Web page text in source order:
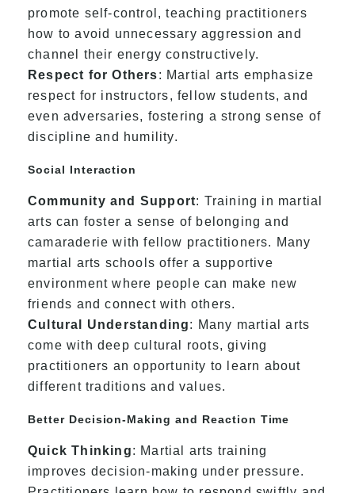
promote self-control, teaching practitioners
how to avoid unnecessary aggression and
channel their energy constructively.
Respect for Others: Martial arts emphasize
respect for instructors, fellow students, and
even adversaries, fostering a strong sense of
discipline and humility.
Social Interaction
Community and Support: Training in martial
arts can foster a sense of belonging and
camaraderie with fellow practitioners. Many
martial arts schools offer a supportive
environment where people can make new
friends and connect with others.
Cultural Understanding: Many martial arts
come with deep cultural roots, giving
practitioners an opportunity to learn about
different traditions and values.
Better Decision-Making and Reaction Time
Quick Thinking: Martial arts training
improves decision-making under pressure.